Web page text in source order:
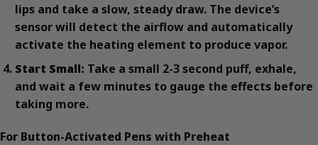
lips and take a slow, steady draw. The device’s
sensor will detect the airflow and automatically
activate the heating element to produce vapor.
Start Small: Take a small 2-3 second puff, exhale,
and wait a few minutes to gauge the effects before
taking more.
For Button-Activated Pens with Preheat